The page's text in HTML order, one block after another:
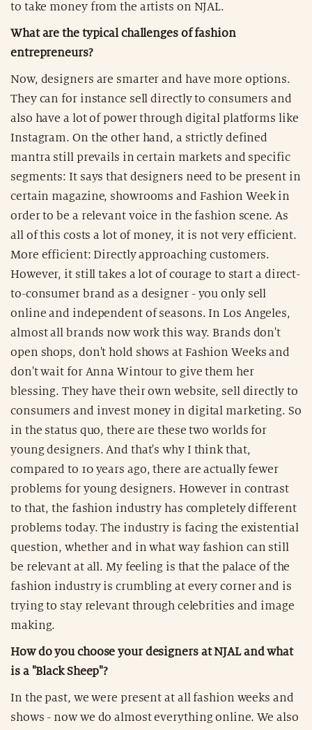
to take money from the artists on NJAL.
What are the typical challenges of fashion
entrepreneurs?
Now, designers are smarter and have more options.
They can for instance sell directly to consumers and
also have a lot of power through digital platforms like
Instagram. On the other hand, a strictly defined
mantra still prevails in certain markets and specific
segments: It says that designers need to be present in
certain magazine, showrooms and Fashion Week in
order to be a relevant voice in the fashion scene. As
all of this costs a lot of money, it is not very efficient.
More efficient: Directly approaching customers.
However, it still takes a lot of courage to start a direct-
to-consumer brand as a designer - you only sell
online and independent of seasons. In Los Angeles,
almost all brands now work this way. Brands don't
open shops, don't hold shows at Fashion Weeks and
don't wait for Anna Wintour to give them her
blessing. They have their own website, sell directly to
consumers and invest money in digital marketing. So
in the status quo, there are these two worlds for
young designers. And that's why I think that,
compared to 10 years ago, there are actually fewer
problems for young designers. However in contrast
to that, the fashion industry has completely different
problems today. The industry is facing the existential
question, whether and in what way fashion can still
be relevant at all. My feeling is that the palace of the
fashion industry is crumbling at every corner and is
trying to stay relevant through celebrities and image
making.
How do you choose your designers at NJAL and what
is a "Black Sheep"?
In the past, we were present at all fashion weeks and
shows - now we do almost everything online. We also